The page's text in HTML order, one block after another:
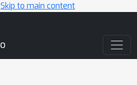
Skip to main content